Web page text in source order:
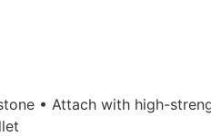
• Attach with high-